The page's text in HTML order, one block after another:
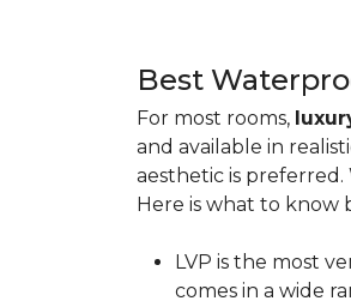
Best
For most rooms,
and available in
aesthetic is
Here is what to know
LVP is the most
comes in a wide